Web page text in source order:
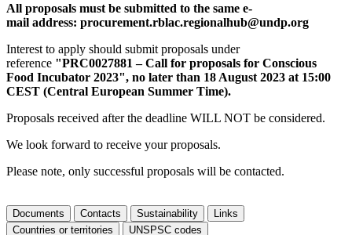
All proposals must be submitted to the same e-
mail address: procurement.rblac.regionalhub@undp.org
Interest to apply should submit proposals under
reference "PRC0027881 – Call for proposals for Conscious
Food Incubator 2023", no later than 18 August 2023 at 15:00
CEST (Central European Summer Time).
Proposals received after the deadline WILL NOT be considered.
We look forward to receive your proposals.
Please note, only successful proposals will be contacted.
Documents Contacts Sustainability
Links
Countries or territories
UNSPSC codes